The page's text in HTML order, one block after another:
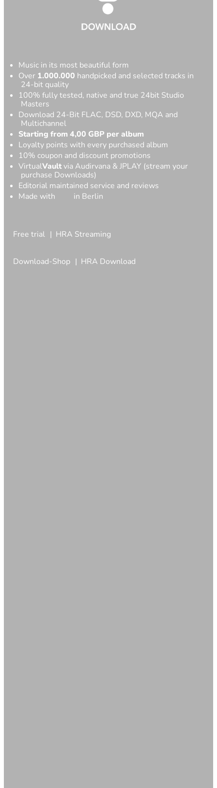
Music in its most beautiful form
Over 1.000.000 handpicked and selected tracks in
24-bit quality
100% fully tested, native and true 24bit Studio
Masters
Download 24-Bit FLAC, DSD, DXD, MQA and
Multichannel
Starting from 4,00 GBP per album
Loyalty points with every purchased album
10% coupon and discount promotions
VirtualVaultvia Audirvana & JPLAY (stream your
purchase Downloads)
Editorial maintained service and reviews
Made with
in Berlin
Free trial HRA Streaming
Download-Shop HRA Download